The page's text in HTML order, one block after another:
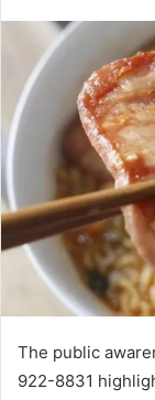
The public
922-8831